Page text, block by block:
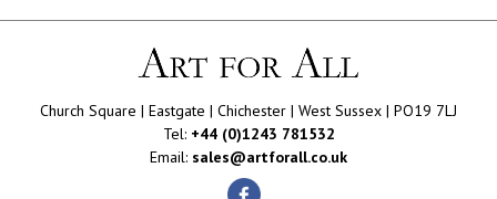
Church Square | Eastgate | Chichester | West Sussex | PO19 7LJ
Tel: +44 (0)1243 781532
Email: sales@artforall.co.uk